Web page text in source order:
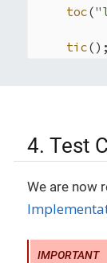
toc(
tic();
auto
auto
auto
auto
toc(
4. Test
We are now